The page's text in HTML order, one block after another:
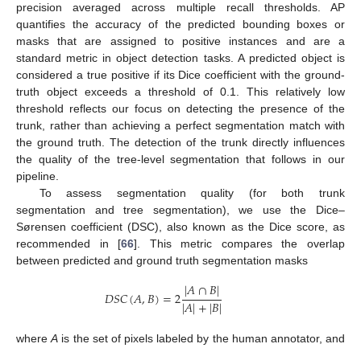
precision averaged across multiple recall thresholds. AP
quantifies the accuracy of the predicted bounding boxes or
masks that are assigned to positive instances and are a
standard metric in object detection tasks. A predicted object is
considered a true positive if its Dice coefficient with the ground-
truth object exceeds a threshold of 0.1. This relatively low
threshold reflects our focus on detecting the presence of the
trunk, rather than achieving a perfect segmentation match with
the ground truth. The detection of the trunk directly influences
the quality of the tree-level segmentation that follows in our
pipeline.
To assess segmentation quality (for both trunk
segmentation and tree segmentation), we use the Dice–
Sørensen coefficient (DSC), also known as the Dice score, as
recommended in [66]. This metric compares the overlap
between predicted and ground truth segmentation masks
𝐷𝑆𝐶(𝐴,𝐵)=2|𝐴∩𝐵|
|𝐴|+|𝐵|
whereA is the set of pixels labeled by the human annotator, and